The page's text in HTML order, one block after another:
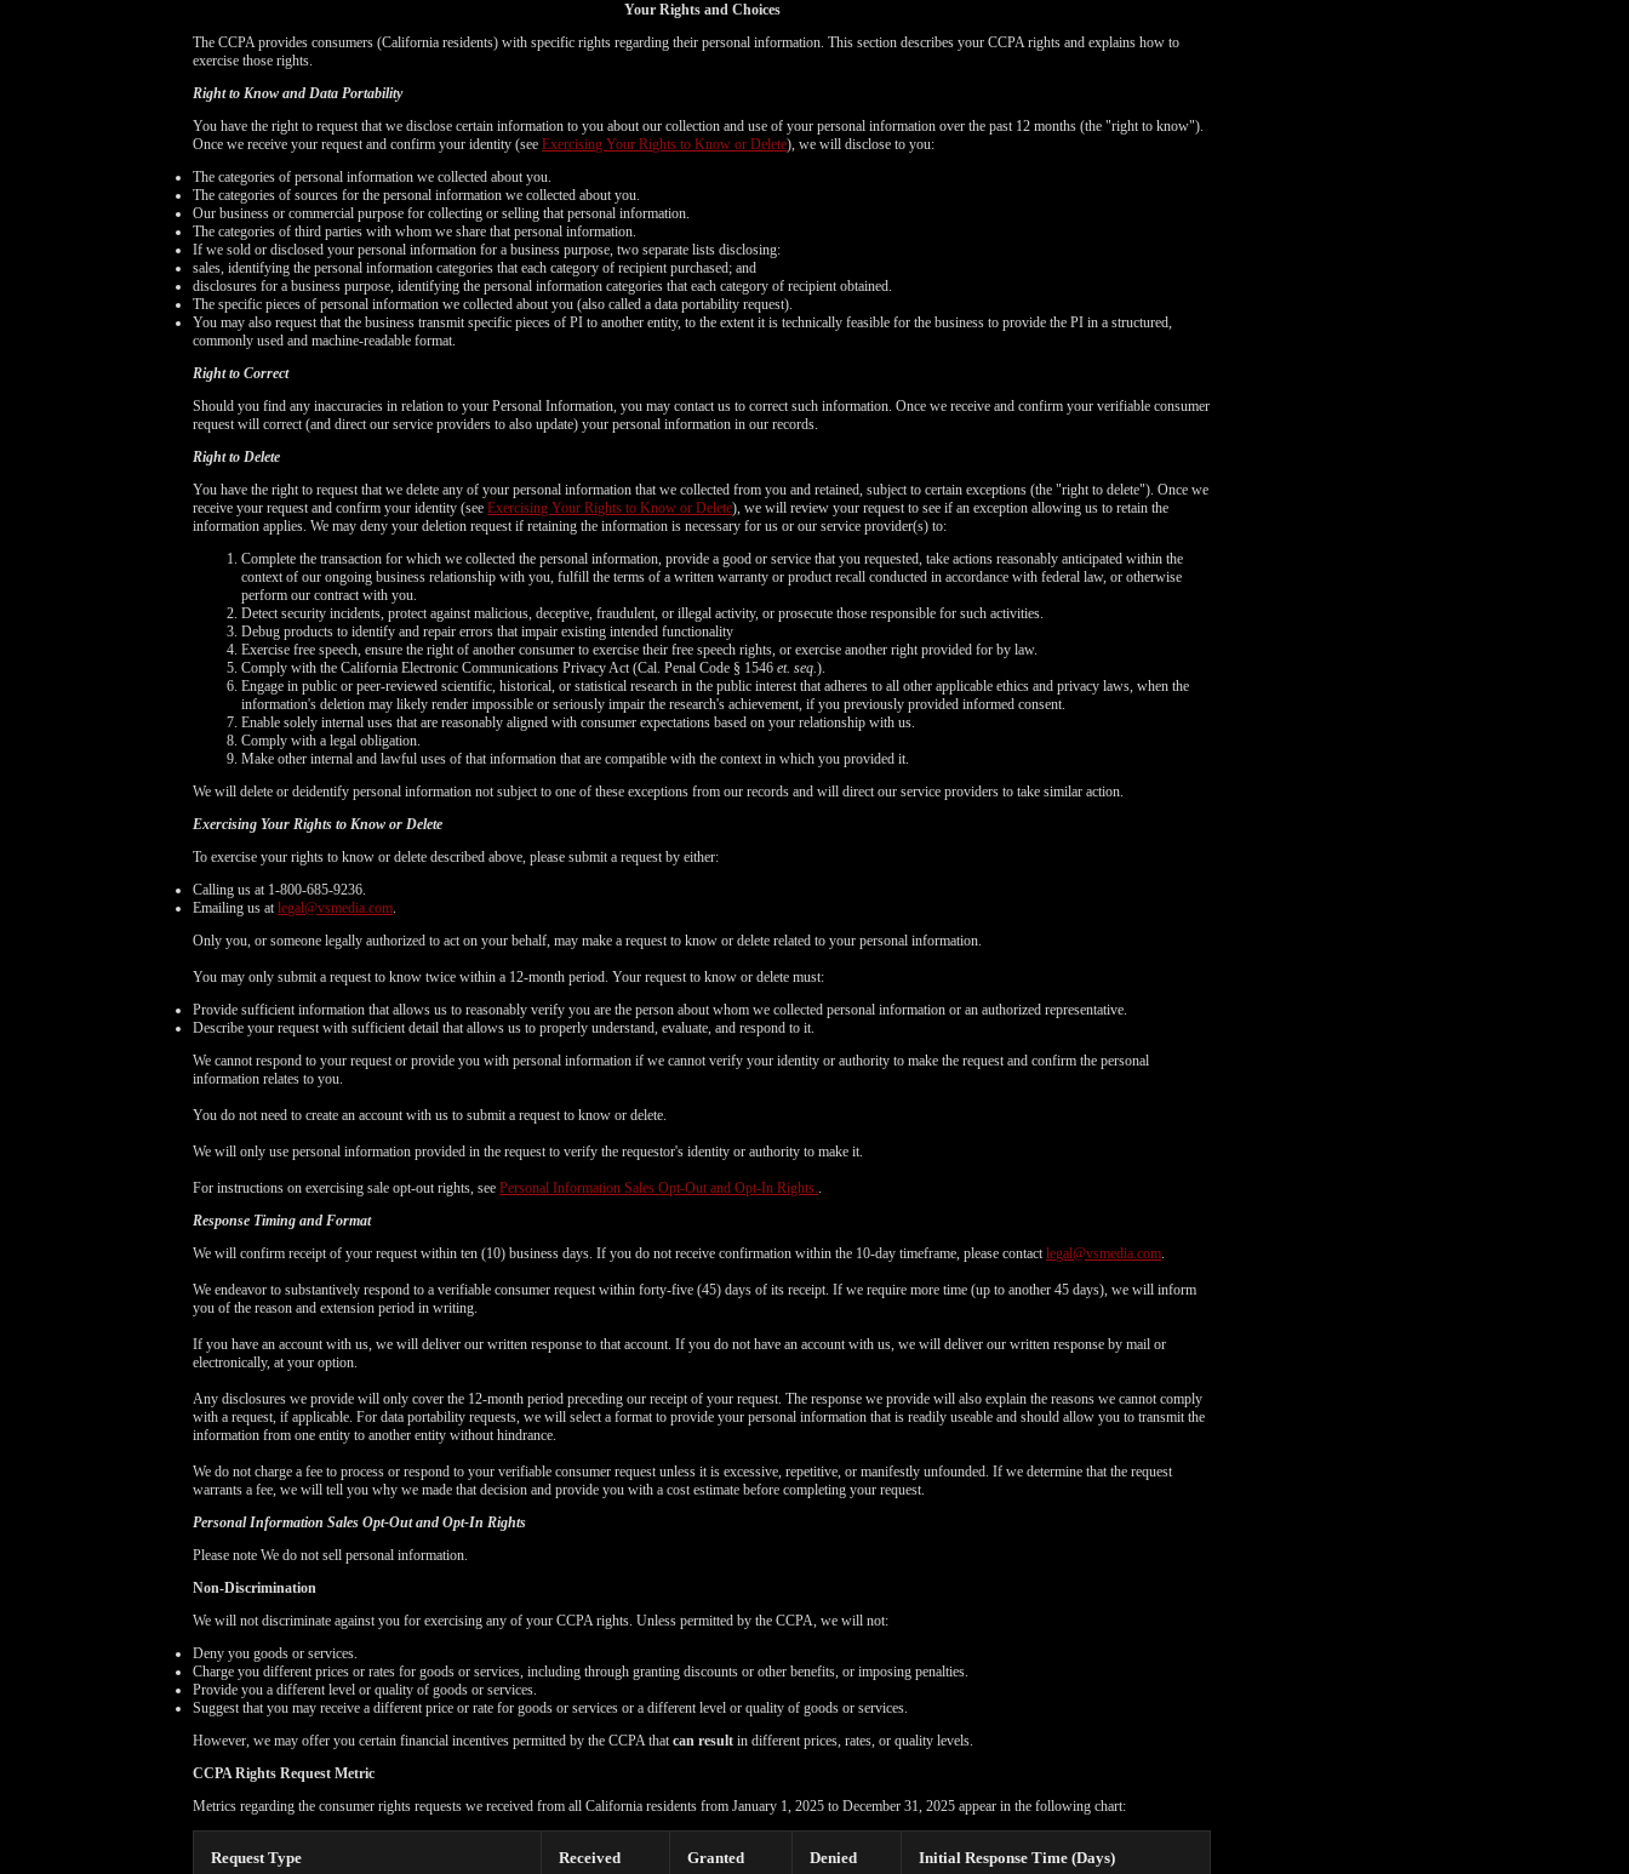
Your Rights and Choices
The CCPA provides consumers (California residents) with specific rights regarding their personal information. This section describes your CCPA rights and explains how to
exercise those rights.
Right to Know and Data Portability
You have the right to request that we disclose certain information to you about our collection and use of your personal information over the past 12 months (the "right to know").
Once we receive your request and confirm your identity (seeExercising Your Rights to Know or Delete), we will disclose to you:
The categories of personal information we collected about you.
The categories of sources for the personal information we collected about you.
Our business or commercial purpose for collecting or selling that personal information.
The categories of third parties with whom we share that personal information.
If we sold or disclosed your personal information for a business purpose, two separate lists disclosing:
sales, identifying the personal information categories that each category of recipient purchased; and
disclosures for a business purpose, identifying the personal information categories that each category of recipient obtained.
The specific pieces of personal information we collected about you (also called a data portability request).
You may also request that the business transmit specific pieces of PI to another entity, to the extent it is technically feasible for the business to provide the PI in a structured,
commonly used and machine-readable format.
Right to Correct
Should you find any inaccuracies in relation to your Personal Information, you may contact us to correct such information. Once we receive and confirm your verifiable consumer
request will correct (and direct our service providers to also update) your personal information in our records.
Right to Delete
You have the right to request that we delete any of your personal information that we collected from you and retained, subject to certain exceptions (the "right to delete"). Once we
receive your request and confirm your identity (seeExercising Your Rights to Know or Delete), we will review your request to see if an exception allowing us to retain the
information applies. We may deny your deletion request if retaining the information is necessary for us or our service provider(s) to:
Complete the transaction for which we collected the personal information, provide a good or service that you requested, take actions reasonably anticipated within the
context of our ongoing business relationship with you, fulfill the terms of a written warranty or product recall conducted in accordance with federal law, or otherwise
perform our contract with you.
Detect security incidents, protect against malicious, deceptive, fraudulent, or illegal activity, or prosecute those responsible for such activities.
Debug products to identify and repair errors that impair existing intended functionality
Exercise free speech, ensure the right of another consumer to exercise their free speech rights, or exercise another right provided for by law.
Comply with the California Electronic Communications Privacy Act (Cal. Penal Code § 1546et. seq.).
Engage in public or peer-reviewed scientific, historical, or statistical research in the public interest that adheres to all other applicable ethics and privacy laws, when the
information's deletion may likely render impossible or seriously impair the research's achievement, if you previously provided informed consent.
Enable solely internal uses that are reasonably aligned with consumer expectations based on your relationship with us.
Comply with a legal obligation.
Make other internal and lawful uses of that information that are compatible with the context in which you provided it.
We will delete or deidentify personal information not subject to one of these exceptions from our records and will direct our service providers to take similar action.
Exercising Your Rights to Know or Delete
To exercise your rights to know or delete described above, please submit a request by either:
Calling us at 1-800-685-9236.
Emailing us atlegal@vsmedia.com.
Only you, or someone legally authorized to act on your behalf, may make a request to know or delete related to your personal information.
You may only submit a request to know twice within a 12-month period. Your request to know or delete must:
Provide sufficient information that allows us to reasonably verify you are the person about whom we collected personal information or an authorized representative.
Describe your request with sufficient detail that allows us to properly understand, evaluate, and respond to it.
We cannot respond to your request or provide you with personal information if we cannot verify your identity or authority to make the request and confirm the personal
information relates to you.
You do not need to create an account with us to submit a request to know or delete.
We will only use personal information provided in the request to verify the requestor's identity or authority to make it.
For instructions on exercising sale opt-out rights, seePersonal Information Sales Opt-Out and Opt-In Rights..
Response Timing and Format
We will confirm receipt of your request within ten (10) business days. If you do not receive confirmation within the 10-day timeframe, please contactlegal@vsmedia.com.
We endeavor to substantively respond to a verifiable consumer request within forty-five (45) days of its receipt. If we require more time (up to another 45 days), we will inform
you of the reason and extension period in writing.
If you have an account with us, we will deliver our written response to that account. If you do not have an account with us, we will deliver our written response by mail or
electronically, at your option.
Any disclosures we provide will only cover the 12-month period preceding our receipt of your request. The response we provide will also explain the reasons we cannot comply
with a request, if applicable. For data portability requests, we will select a format to provide your personal information that is readily useable and should allow you to transmit the
information from one entity to another entity without hindrance.
We do not charge a fee to process or respond to your verifiable consumer request unless it is excessive, repetitive, or manifestly unfounded. If we determine that the request
warrants a fee, we will tell you why we made that decision and provide you with a cost estimate before completing your request.
Personal Information Sales Opt-Out and Opt-In Rights
Please note We do not sell personal information.
Non-Discrimination
We will not discriminate against you for exercising any of your CCPA rights. Unless permitted by the CCPA, we will not:
Deny you goods or services.
Charge you different prices or rates for goods or services, including through granting discounts or other benefits, or imposing penalties.
Provide you a different level or quality of goods or services.
Suggest that you may receive a different price or rate for goods or services or a different level or quality of goods or services.
However, we may offer you certain financial incentives permitted by the CCPA thatcan result in different prices, rates, or quality levels.
CCPA Rights Request Metric
Metrics regarding the consumer rights requests we received from all California residents from January 1, 2025 to December 31, 2025 appear in the following chart:
Request Type Received Granted Denied Initial Response Time (Days)
120
FREE CREDITS
10:00
CLAIM YOUR BONUS